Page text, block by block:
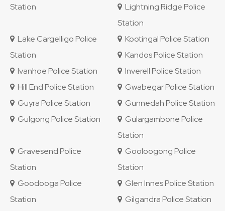
Station
Lightning Ridge Police
Station
Lake Cargelligo Police
Station
Kootingal Police Station
Kandos Police Station
Ivanhoe Police Station
Inverell Police Station
Hill End Police Station
Gwabegar Police Station
Guyra Police Station
Gunnedah Police Station
Gulgong Police Station
Gulargambone Police
Station
Gravesend Police
Station
Gooloogong Police
Station
Goodooga Police
Station
Glen Innes Police Station
Gilgandra Police Station